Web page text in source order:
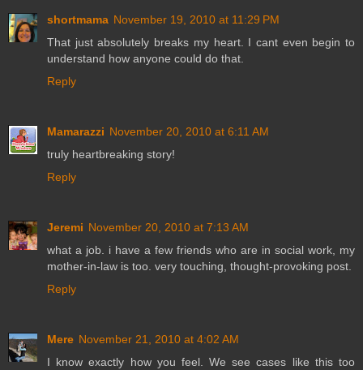
shortmama November 19, 2010 at 11:29 PM
That just absolutely breaks my heart. I cant even begin to
understand how anyone could do that.
Reply
Mamarazzi November 20, 2010 at 6:11 AM
truly heartbreaking story!
Reply
Jeremi November 20, 2010 at 7:13 AM
what a job. i have a few friends who are in social work, my
mother-in-law is too. very touching, thought-provoking post.
Reply
Mere November 21, 2010 at 4:02 AM
I know exactly how you feel. We see cases like this too